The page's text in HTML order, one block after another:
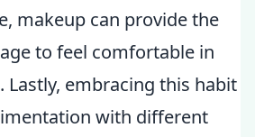
makeup can provide the
to feel comfortable in
Lastly, embracing this habit
with different